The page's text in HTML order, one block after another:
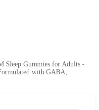
Sleep Gummies for Adults -
with GABA,